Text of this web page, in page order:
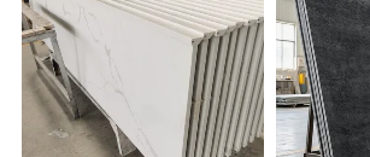
Countertops